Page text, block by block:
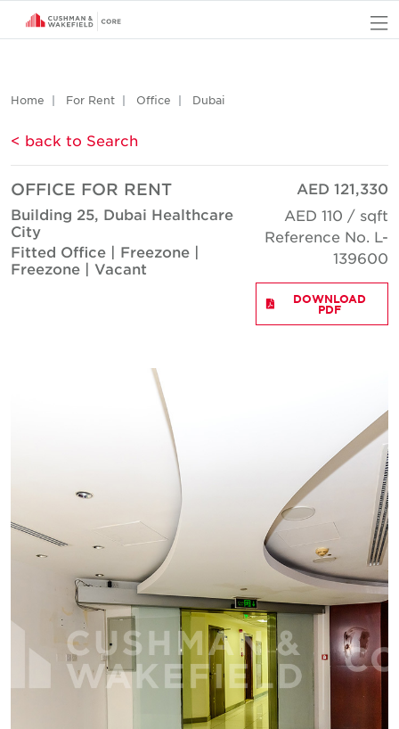
Home For Rent Office Dubai
< back to Search
OFFICE FOR RENT
Building 25, Dubai Healthcare
City
Fitted Office | Freezone |
Freezone | Vacant
AED 121,330
AED 110 / sqft
Reference No. L-
139600
DOWNLOAD
PDF